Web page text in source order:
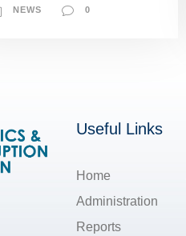
NEWS 0
Useful Links
Home
Administration
Reports